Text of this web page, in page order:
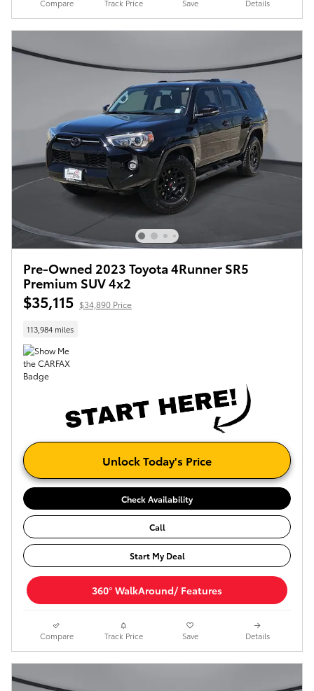
Compare Track Price Save Details
Pre-Owned 2023 Toyota 4Runner SR5
Premium SUV 4x2
$35,115 $34,890 Price
113,984 miles
Unlock Today's Price
Check Availability
Call
Start My Deal
360° WalkAround/ Features
Compare Track Price Save Details